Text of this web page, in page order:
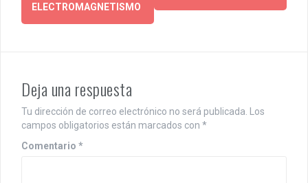
o
n
a
v
ELECTROMAGNETISMO
Deja una respuesta
Tu dirección de correo electrónico no será publicada. Los
campos obligatorios están marcados con *
Comentario *